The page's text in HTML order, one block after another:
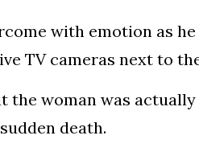
with emotion as
TV cameras next to
woman was actually
death.